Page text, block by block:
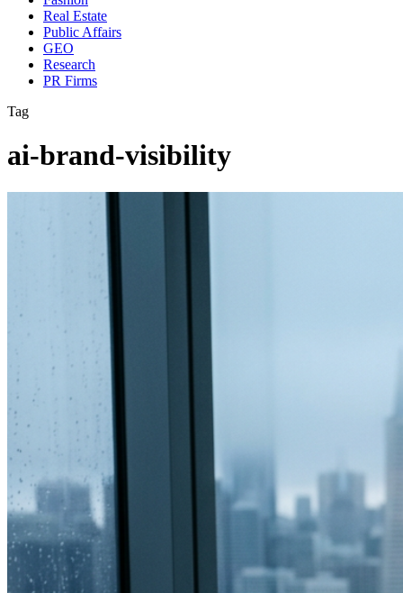
Real Estate
Public Affairs
GEO
Research
PR Firms
Tag
ai-brand-visibility